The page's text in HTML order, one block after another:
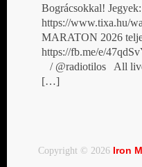
Bográcsokkal! Jegyek:
https://www.tixa.hu/
MARATON 2026
https://fb.me/e/
/ @radiotilos All
[…]
Copyright © 2026 Iron